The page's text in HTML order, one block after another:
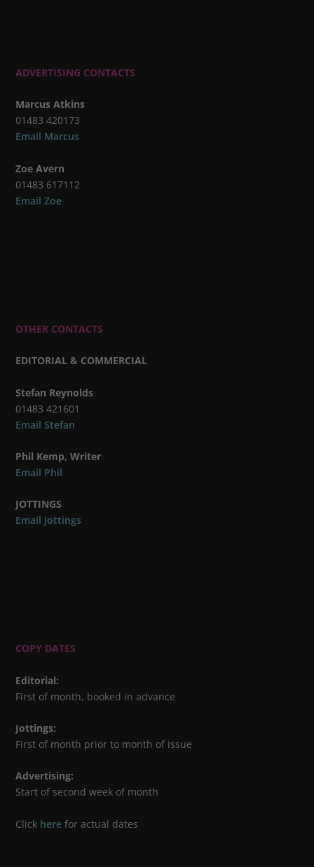
ADVERTISING CONTACTS
Marcus Atkins
01483 420173
Email Marcus
Zoe Avern
01483 617112
Email Zoe
OTHER CONTACTS
EDITORIAL & COMMERCIAL
Stefan Reynolds
01483 421601
Email Stefan
Phil Kemp, Writer
Email Phil
JOTTINGS
Email Jottings
COPY DATES
Editorial:
First of month, booked in advance
Jottings:
First of month prior to month of issue
Advertising:
Start of second week of month
Click here for actual dates